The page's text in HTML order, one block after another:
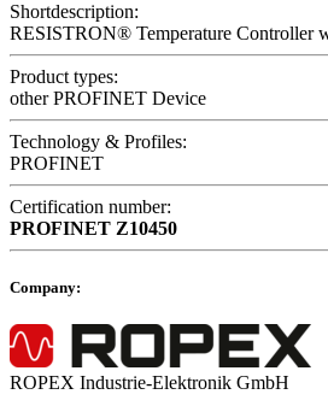
Shortdescription:
RESISTRON® Temperature Controller
Product types:
other PROFINET Device
Technology & Profiles:
PROFINET
Certification number:
PROFINET Z10450
Company:
ROPEX Industrie-Elektronik GmbH